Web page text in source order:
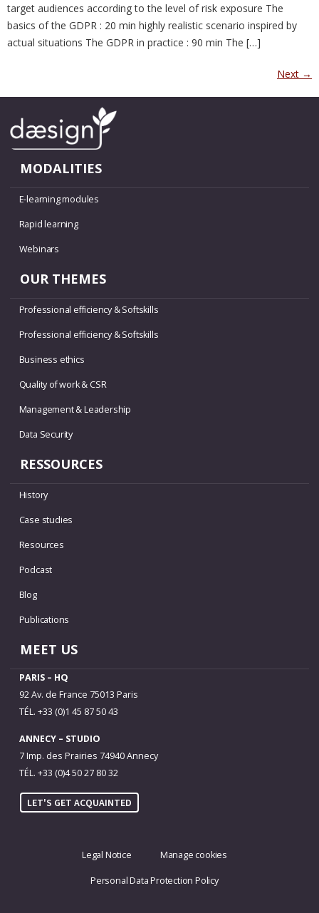
target audiences according to the level of risk exposure The
basics of the GDPR : 20 min highly realistic scenario inspired by
actual situations The GDPR in practice : 90 min The […]
Next →
MODALITIES
E-learning modules
Rapid learning
Webinars
OUR THEMES
Professional efficiency & Softskills
Professional efficiency & Softskills
Business ethics
Quality of work & CSR
Management & Leadership
Data Security
RESSOURCES
History
Case studies
Resources
Podcast
Blog
Publications
MEET US
PARIS – HQ
92 Av. de France 75013 Paris
TÉL. +33 (0)1 45 87 50 43
ANNECY – STUDIO
7 Imp. des Prairies 74940 Annecy
TÉL. +33 (0)4 50 27 80 32
LET'S GET ACQUAINTED
Legal Notice Manage cookies
Personal Data Protection Policy